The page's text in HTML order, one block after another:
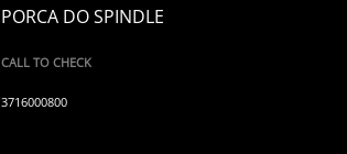
PORCA DO SPINDLE
CALL TO CHECK
3716000800